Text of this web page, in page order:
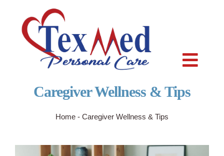
PERSONAL CARE
Caregiver Wellness & Tips
Home - Caregiver Wellness & Tips